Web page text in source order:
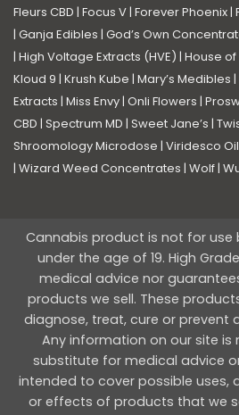
Fleurs CBD | Focus V | Forever Phoenix |
| Ganja Edibles | God’s Own
| High Voltage Extracts (HVE) | House of
Kloud 9 | Krush Kube | Mary’s Medibles |
Extracts | Miss Envy | Onli Flowers |
CBD | Spectrum MD | Sweet Jane’s |
Shroomology Microdose | Viridesco
| Wizard Weed Concentrates | Wolf |
Cannabis product is not for use
under the age of 19. High
medical advice nor
products we sell. These
diagnose, treat, cure or prevent
Any information on our site
substitute for medical advice
intended to cover possible uses,
or effects of products that we